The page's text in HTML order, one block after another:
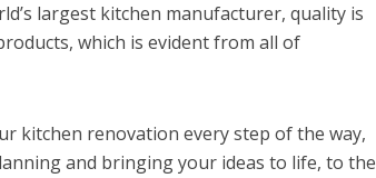
largest kitchen manufacturer, quality is
which is evident from all of
kitchen renovation every step of the way,
and bringing your ideas to life, to the